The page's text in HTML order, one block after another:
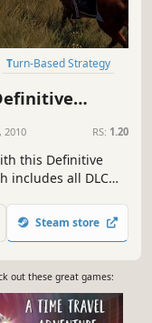
Turn-Based Strategy
2010 RS: 1.20
this Definitive
includes all DLC
Steam store
out these great games: